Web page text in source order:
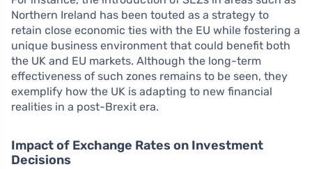
Northern Ireland has been touted as a strategy to
retain close economic ties with the EU while fostering a
unique business environment that could benefit both
the UK and EU markets. Although the long-term
effectiveness of such zones remains to be seen, they
exemplify how the UK is adapting to new financial
realities in a post-Brexit era.
Impact of Exchange Rates on Investment
Decisions